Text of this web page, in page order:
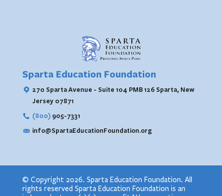
Sparta Education Foundation
270 Sparta Avenue - Suite 104 PMB 126 Sparta, New
Jersey 07871
(800)905-7331
info@SpartaEducationFoundation.org
© Copyright 2026. Sparta Education Foundation. All
rights reserved Sparta Education Foundation is an